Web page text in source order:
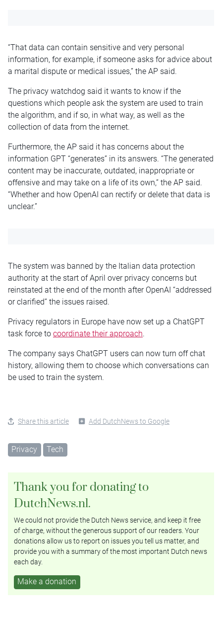
“That data can contain sensitive and very personal
information, for example, if someone asks for advice about
a marital dispute or medical issues,” the AP said.
The privacy watchdog said it wants to know if the
questions which people ask the system are used to train
the algorithm, and if so, in what way, as well as the
collection of data from the internet.
Furthermore, the AP said it has concerns about the
information GPT “generates” in its answers. “The generated
content may be inaccurate, outdated, inappropriate or
offensive and may take on a life of its own,” the AP said.
“Whether and how OpenAI can rectify or delete that data is
unclear.”
The system was banned by the Italian data protection
authority at the start of April over privacy concerns but
reinstated at the end of the month after OpenAI “addressed
or clarified” the issues raised.
Privacy regulators in Europe have now set up a ChatGPT
task force to coordinate their approach.
The company says ChatGPT users can now turn off chat
history, allowing them to choose which conversations can
be used to train the system.
Share this article Add DutchNews to Google
Privacy Tech
Thank you for donating to
DutchNews.nl.
We could not provide the Dutch News service, and keep it free
of charge, without the generous support of our readers. Your
donations allow us to report on issues you tell us matter, and
provide you with a summary of the most important Dutch news
each day.
Make a donation